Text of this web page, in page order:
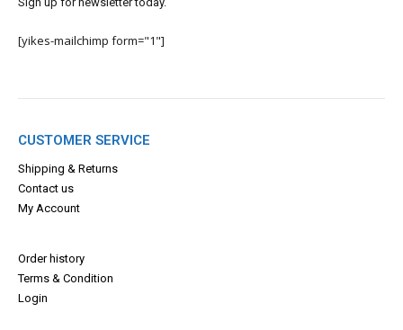
[yikes-mailchimp form="1"]
CUSTOMER SERVICE
Shipping & Returns
Contact us
My Account
Order history
Terms & Condition
Login